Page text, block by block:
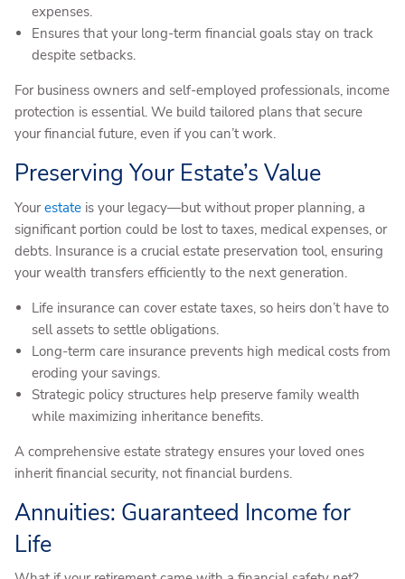
expenses.
Ensures that your long-term financial goals stay on track
despite setbacks.
For business owners and self-employed professionals, income
protection is essential. We build tailored plans that secure
your financial future, even if you can’t work.
Preserving Your Estate’s Value
Yourestate is your legacy—but without proper planning, a
significant portion could be lost to taxes, medical expenses, or
debts. Insurance is a crucial estate preservation tool, ensuring
your wealth transfers efficiently to the next generation.
Life insurance can cover estate taxes, so heirs don’t have to
sell assets to settle obligations.
Long-term care insurance prevents high medical costs from
eroding your savings.
Strategic policy structures help preserve family wealth
while maximizing inheritance benefits.
A comprehensive estate strategy ensures your loved ones
inherit financial security, not financial burdens.
Annuities: Guaranteed Income for
Life